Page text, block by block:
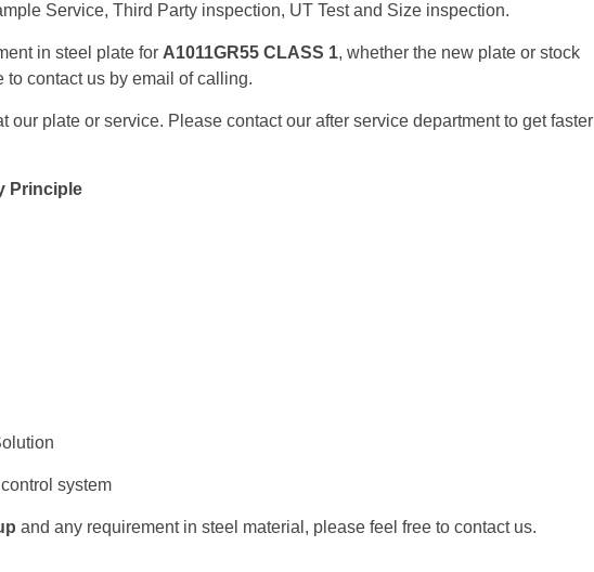
Service, Third Party inspection, UT Test and Size inspection.
in steel plate for A1011GR55 CLASS 1, whether the new plate or stock
to contact us by email of calling.
plate or service. Please contact our after service department to get faster
Principle
system
and any requirement in steel material, please feel free to contact us.